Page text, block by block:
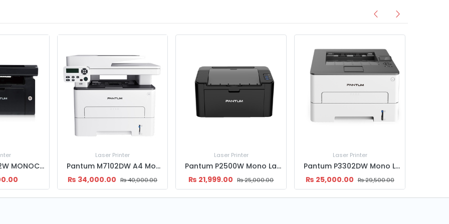
Pantum M6502W MONOCHROME LASER MULTI FUNCTION PRINTER
Laser Printer
Pantum M7102DW A4 Mono Laser All-in-One Printer | Wi-Fi | Duplex
₨ 34,000.00 ₨40,000.00
Laser Printer
Pantum P2500W Mono Laser Printer
₨ 21,999.00 ₨25,000.00
Laser Printer
Pantum P3302DW Mono Laser Printer – Fast Wireless Printing with Auto Duplex
₨ 25,000.00 ₨29,500.00